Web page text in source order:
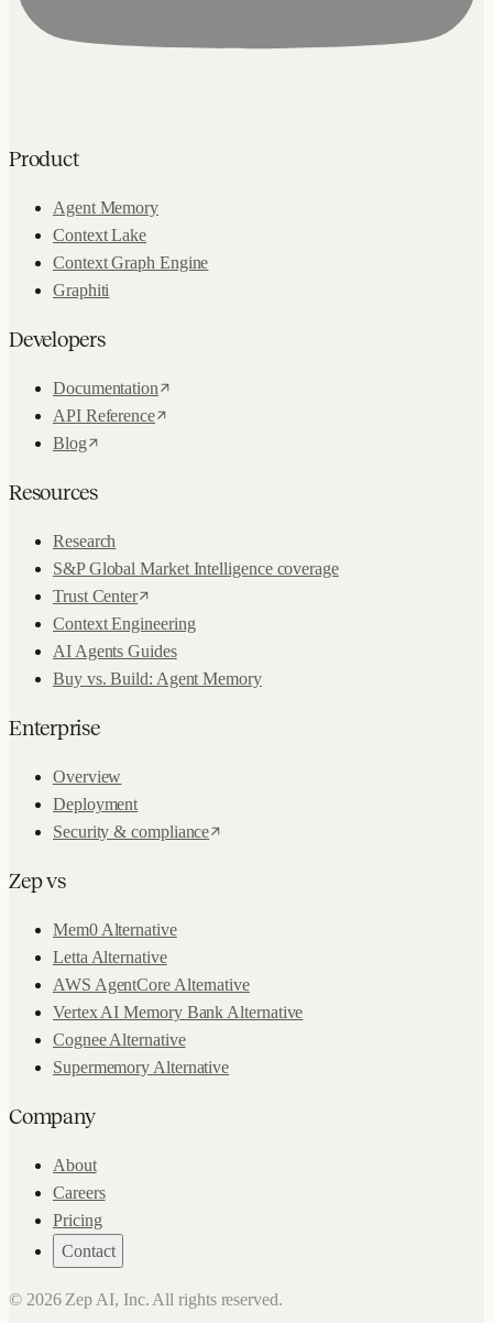
Product
Agent Memory
Context Lake
Context Graph Engine
Graphiti
Developers
Documentation
API Reference
Blog
Resources
Research
S&P Global Market Intelligence coverage
Trust Center
Context Engineering
AI Agents Guides
Buy vs. Build: Agent Memory
Enterprise
Overview
Deployment
Security & compliance
Zep vs
Mem0 Alternative
Letta Alternative
AWS AgentCore Alternative
Vertex AI Memory Bank Alternative
Cognee Alternative
Supermemory Alternative
Company
About
Careers
Pricing
Contact
© 2026Zep AI, Inc. All rights reserved.